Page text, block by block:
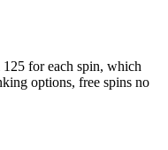
125 for each spin, which
options, free spins no